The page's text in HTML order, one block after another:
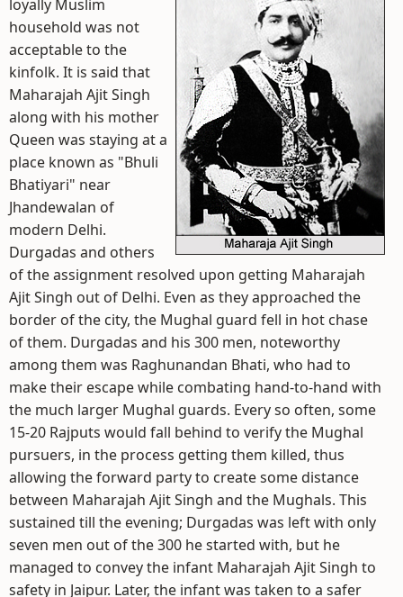
loyally Muslim
household was not
acceptable to the
kinfolk. It is said that
Maharajah Ajit Singh
along with his mother
Queen was staying at a
place known as "Bhuli
Bhatiyari" near
Jhandewalan of
modern Delhi.
Durgadas and others
of the assignment resolved upon getting Maharajah
Ajit Singh out of Delhi. Even as they approached the
border of the city, the Mughal guard fell in hot chase
of them. Durgadas and his 300 men, noteworthy
among them was Raghunandan Bhati, who had to
make their escape while combating hand-to-hand with
the much larger Mughal guards. Every so often, some
15-20 Rajputs would fall behind to verify the Mughal
pursuers, in the process getting them killed, thus
allowing the forward party to create some distance
between Maharajah Ajit Singh and the Mughals. This
sustained till the evening; Durgadas was left with only
seven men out of the 300 he started with, but he
managed to convey the infant Maharajah Ajit Singh to
safety in Jaipur. Later, the infant was taken to a safer